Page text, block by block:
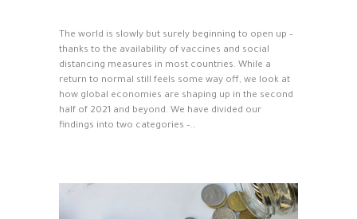
The world is slowly but surely beginning to open up –
thanks to the availability of vaccines and social
distancing measures in most countries. While a
return to normal still feels some way off, we look at
how global economies are shaping up in the second
half of 2021 and beyond. We have divided our
findings into two categories –…